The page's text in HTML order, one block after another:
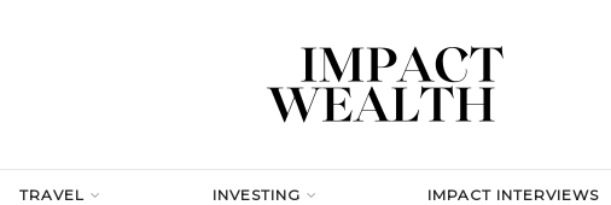
TRAVEL INVESTING IMPACT INTERVIEWS